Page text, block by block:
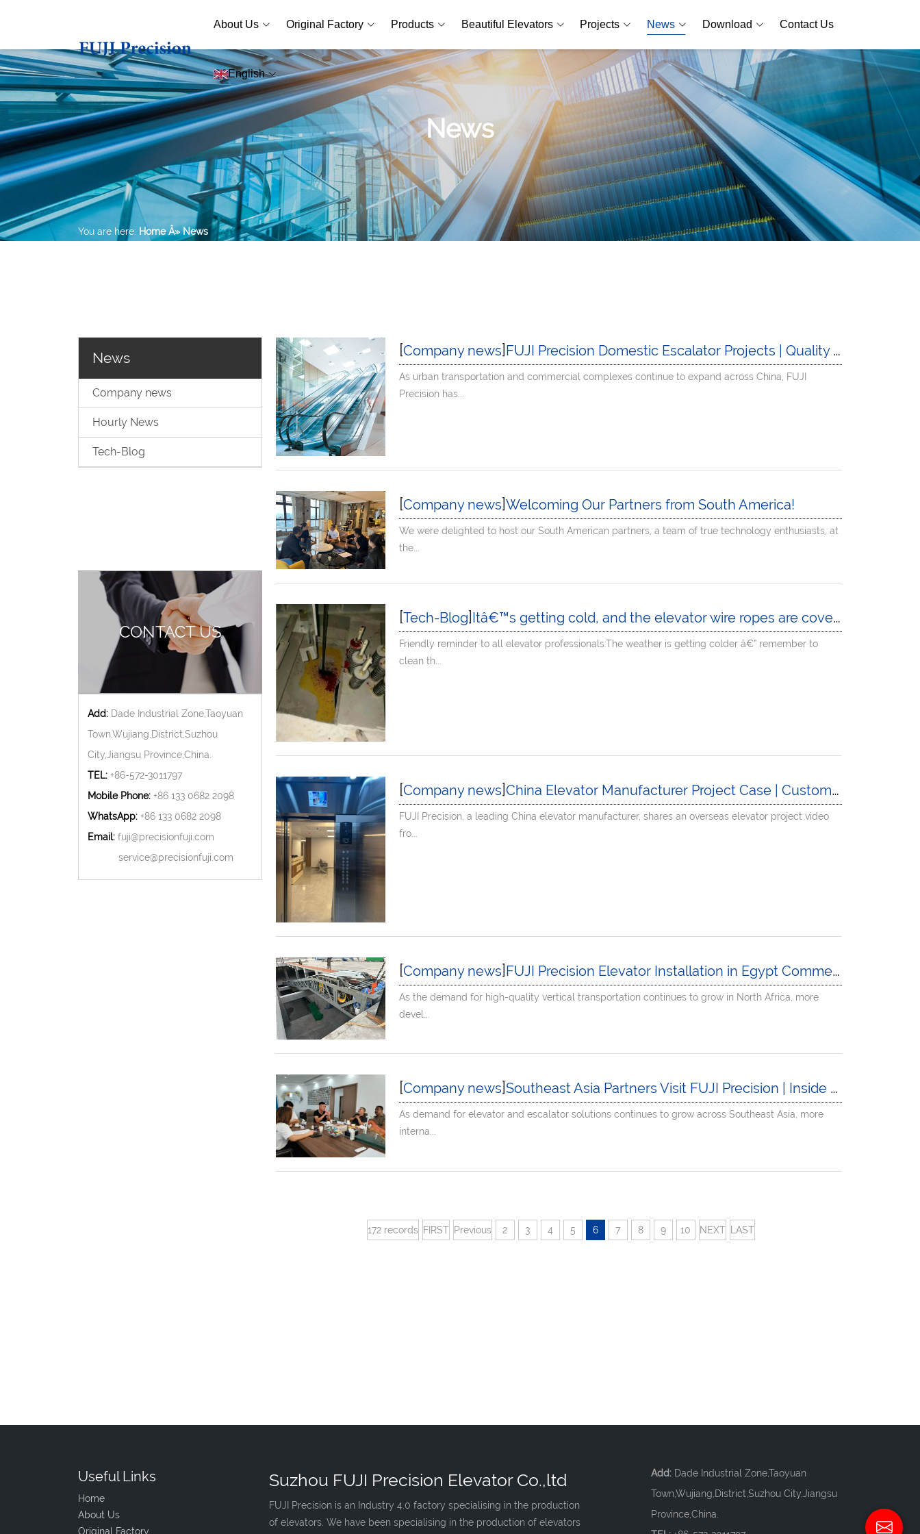
About Us Original Factory Products Beautiful Elevators Projects News Download Contact Us
English
News
You are here: Home Â» News
News
Company news
Hourly News
Tech-Blog
CONTACT US
Add: Dade Industrial Zone,Taoyuan
Town,Wujiang,District,Suzhou
City,Jiangsu Province,China.
TEL: +86-572-3011797
Mobile Phone: +86 133 0682 2098
WhatsApp: +86 133 0682 2098
Email: fuji@precisionfuji.com
service@precisionfuji.com
[Company news]FUJI Precision Domestic Escalator Projects | Quality Made in China
As urban transportation and commercial complexes continue to expand across China, FUJI
Precision has...
[Company news]Welcoming Our Partners from South America!
We were delighted to host our South American partners, a team of true technology enthusiasts, at
the...
[Tech-Blog] Itâ€™s getting cold, and the elevator wire ropes are covered with oil and grime. The maintenance technician is wiping them clean at full speed â€” his hands are worn out!
Friendly reminder to all elevator professionals:The weather is getting colder â€” remember to
clean th...
[Company news]China Elevator Manufacturer Project Case | Customer Video Sharing of FUJI Precision Installation Progress
FUJI Precision, a leading China elevator manufacturer, shares an overseas elevator project video
fro...
[Company news]FUJI Precision Elevator Installation in Egypt Commercial Complex Project
As the demand for high-quality vertical transportation continues to grow in North Africa, more
devel...
[Company news]Southeast Asia Partners Visit FUJI Precision | Inside a Leading China Elevator Factory
As demand for elevator and escalator solutions continues to grow across Southeast Asia, more
interna...
172 records FIRST Previous 2 3 4 5 6 7 8 9 10 NEXT LAST
Useful Links
Home
About Us
Original Factory
Suzhou FUJI Precision Elevator Co.,ltd
FUJI Precision is an Industry 4.0 factory specialising in the production
of elevators. We have been specialising in the production of elevators
Add: Dade Industrial Zone,Taoyuan
Town,Wujiang,District,Suzhou City,Jiangsu
Province,China.